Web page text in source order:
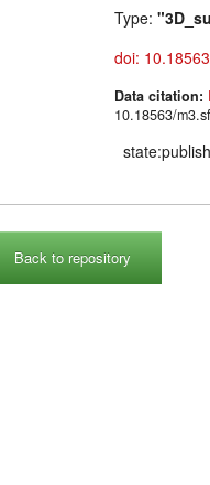
Type:
doi:
Data citation:
10.18563/
Back to repository